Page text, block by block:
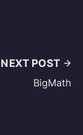
NEXT POST
BigMath